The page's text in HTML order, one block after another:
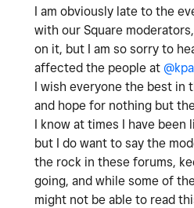
I am obviously late to the
with our Square
on it, but I am so sorry to
affected the people at
I wish everyone the best in
and hope for nothing but
I know at times I have been
but I do want to say the
the rock in these forums,
going, and while some of
might not be able to read